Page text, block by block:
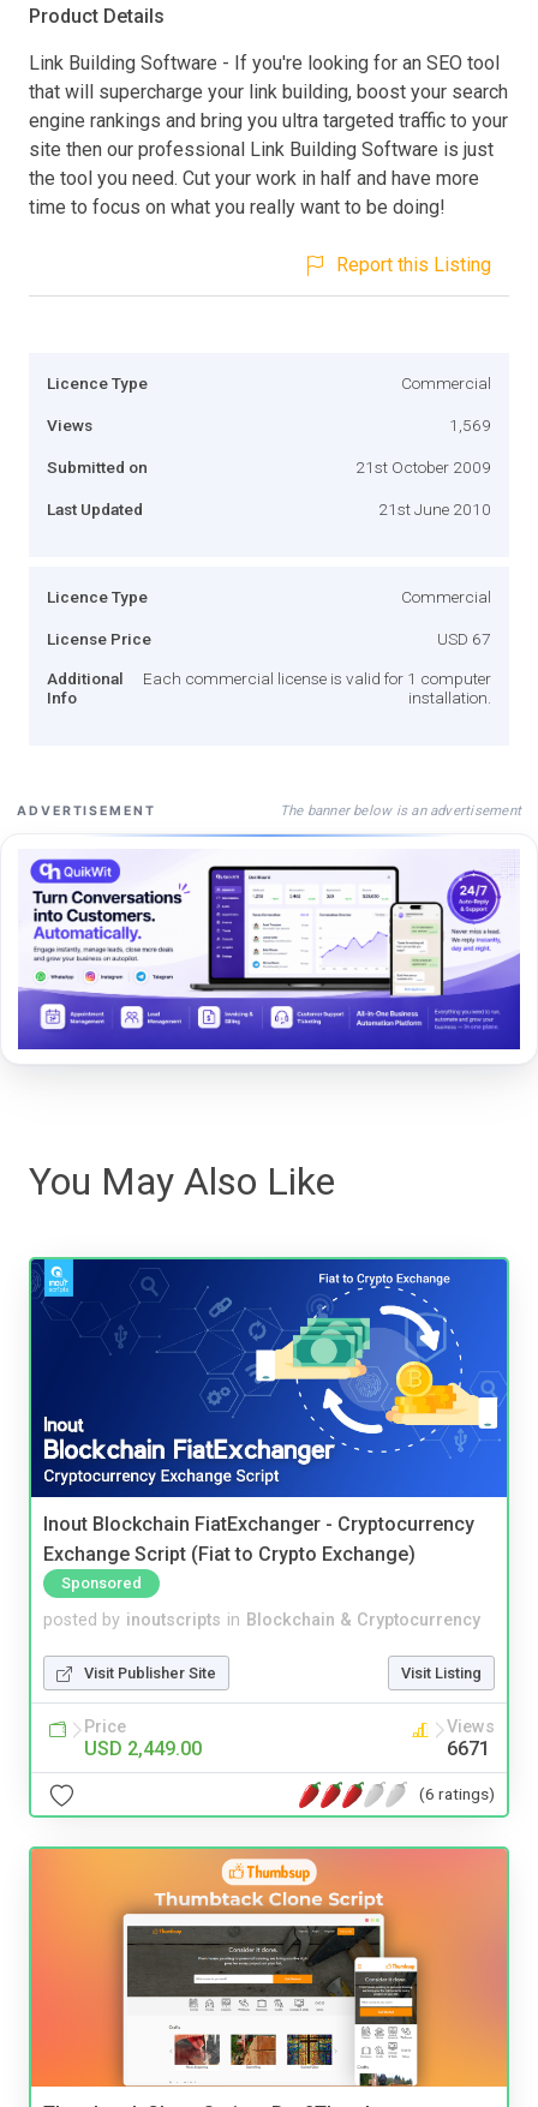
Product Details
Link Building Software - If you're looking for an SEO tool
that will supercharge your link building, boost your search
engine rankings and bring you ultra targeted traffic to your
site then our professional Link Building Software is just
the tool you need. Cut your work in half and have more
time to focus on what you really want to be doing!
Report this Listing
Licence Type Commercial
Views 1,569
Submitted on 21st October 2009
Last Updated 21st June 2010
Licence Type Commercial
License Price USD 67
Additional
Info
Each commercial license is valid for 1 computer
installation.
ADVERTISEMENT The banner below is an advertisement
You May Also Like
Inout Blockchain FiatExchanger - Cryptocurrency
Exchange Script (Fiat to Crypto Exchange)
Sponsored
posted by inoutscripts in Blockchain & Cryptocurrency
Visit Publisher Site Visit Listing
Price
USD 2,449.00
Views
6671
(6 ratings)